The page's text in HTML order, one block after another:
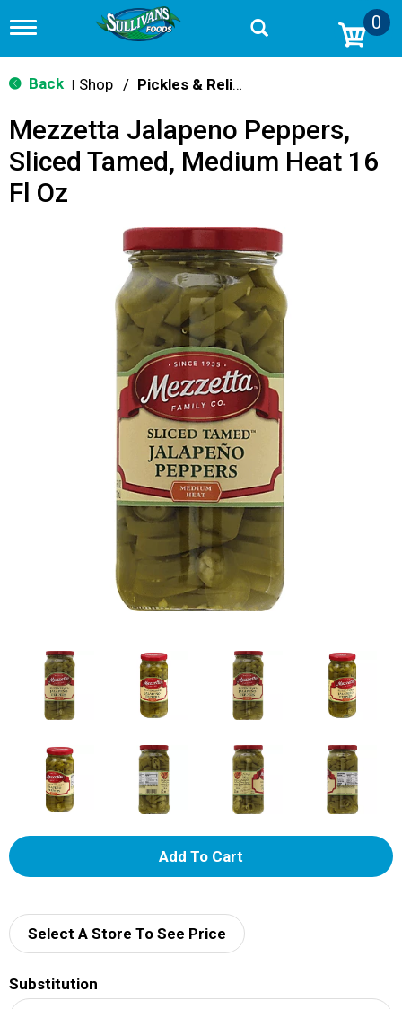
T
g
g
n
v
i
0
Back Shop / Pickles & Relish
Mezzetta Jalapeno Peppers,
Sliced Tamed, Medium Heat 16
Fl Oz
A
d
Select A Store To See Price
Substitution